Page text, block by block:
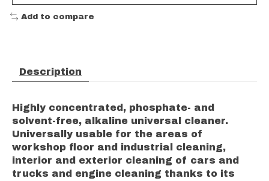
Add to compare
Description
Highly concentrated, phosphate- and
solvent-free, alkaline universal cleaner.
Universally usable for the areas of
workshop floor and industrial cleaning,
interior and exterior cleaning of cars and
trucks and engine cleaning thanks to its